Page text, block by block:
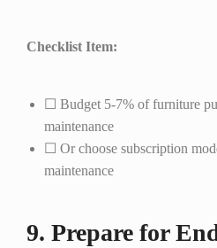
Checklist Item:
☐ Budget 5-7% of furniture
maintenance
☐ Or choose subscription
maintenance
9. Prepare for